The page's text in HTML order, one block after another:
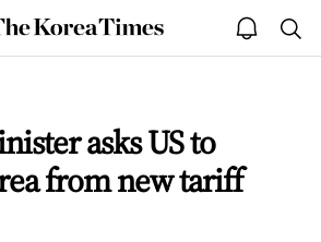
The
Korea
open
notice
asks US to
from new tariff